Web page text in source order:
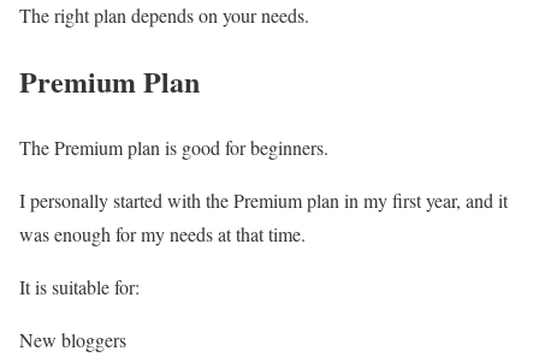
The right plan depends on your needs.
Premium Plan
The Premium plan is good for beginners.
I personally started with the Premium plan in my first year, and it
was enough for my needs at that time.
It is suitable for:
New bloggers